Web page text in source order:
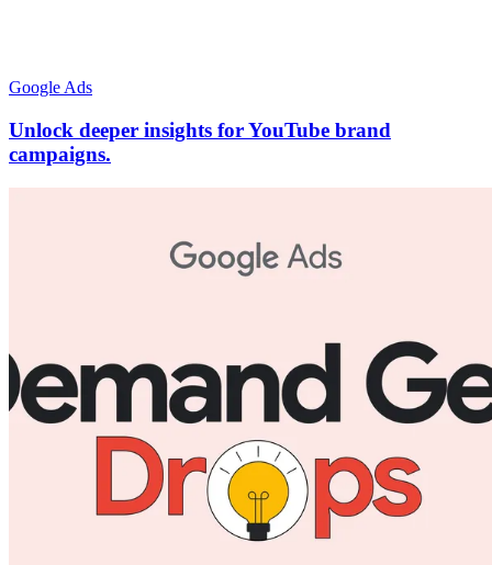
Google Ads
Unlock deeper insights for YouTube brand
campaigns.